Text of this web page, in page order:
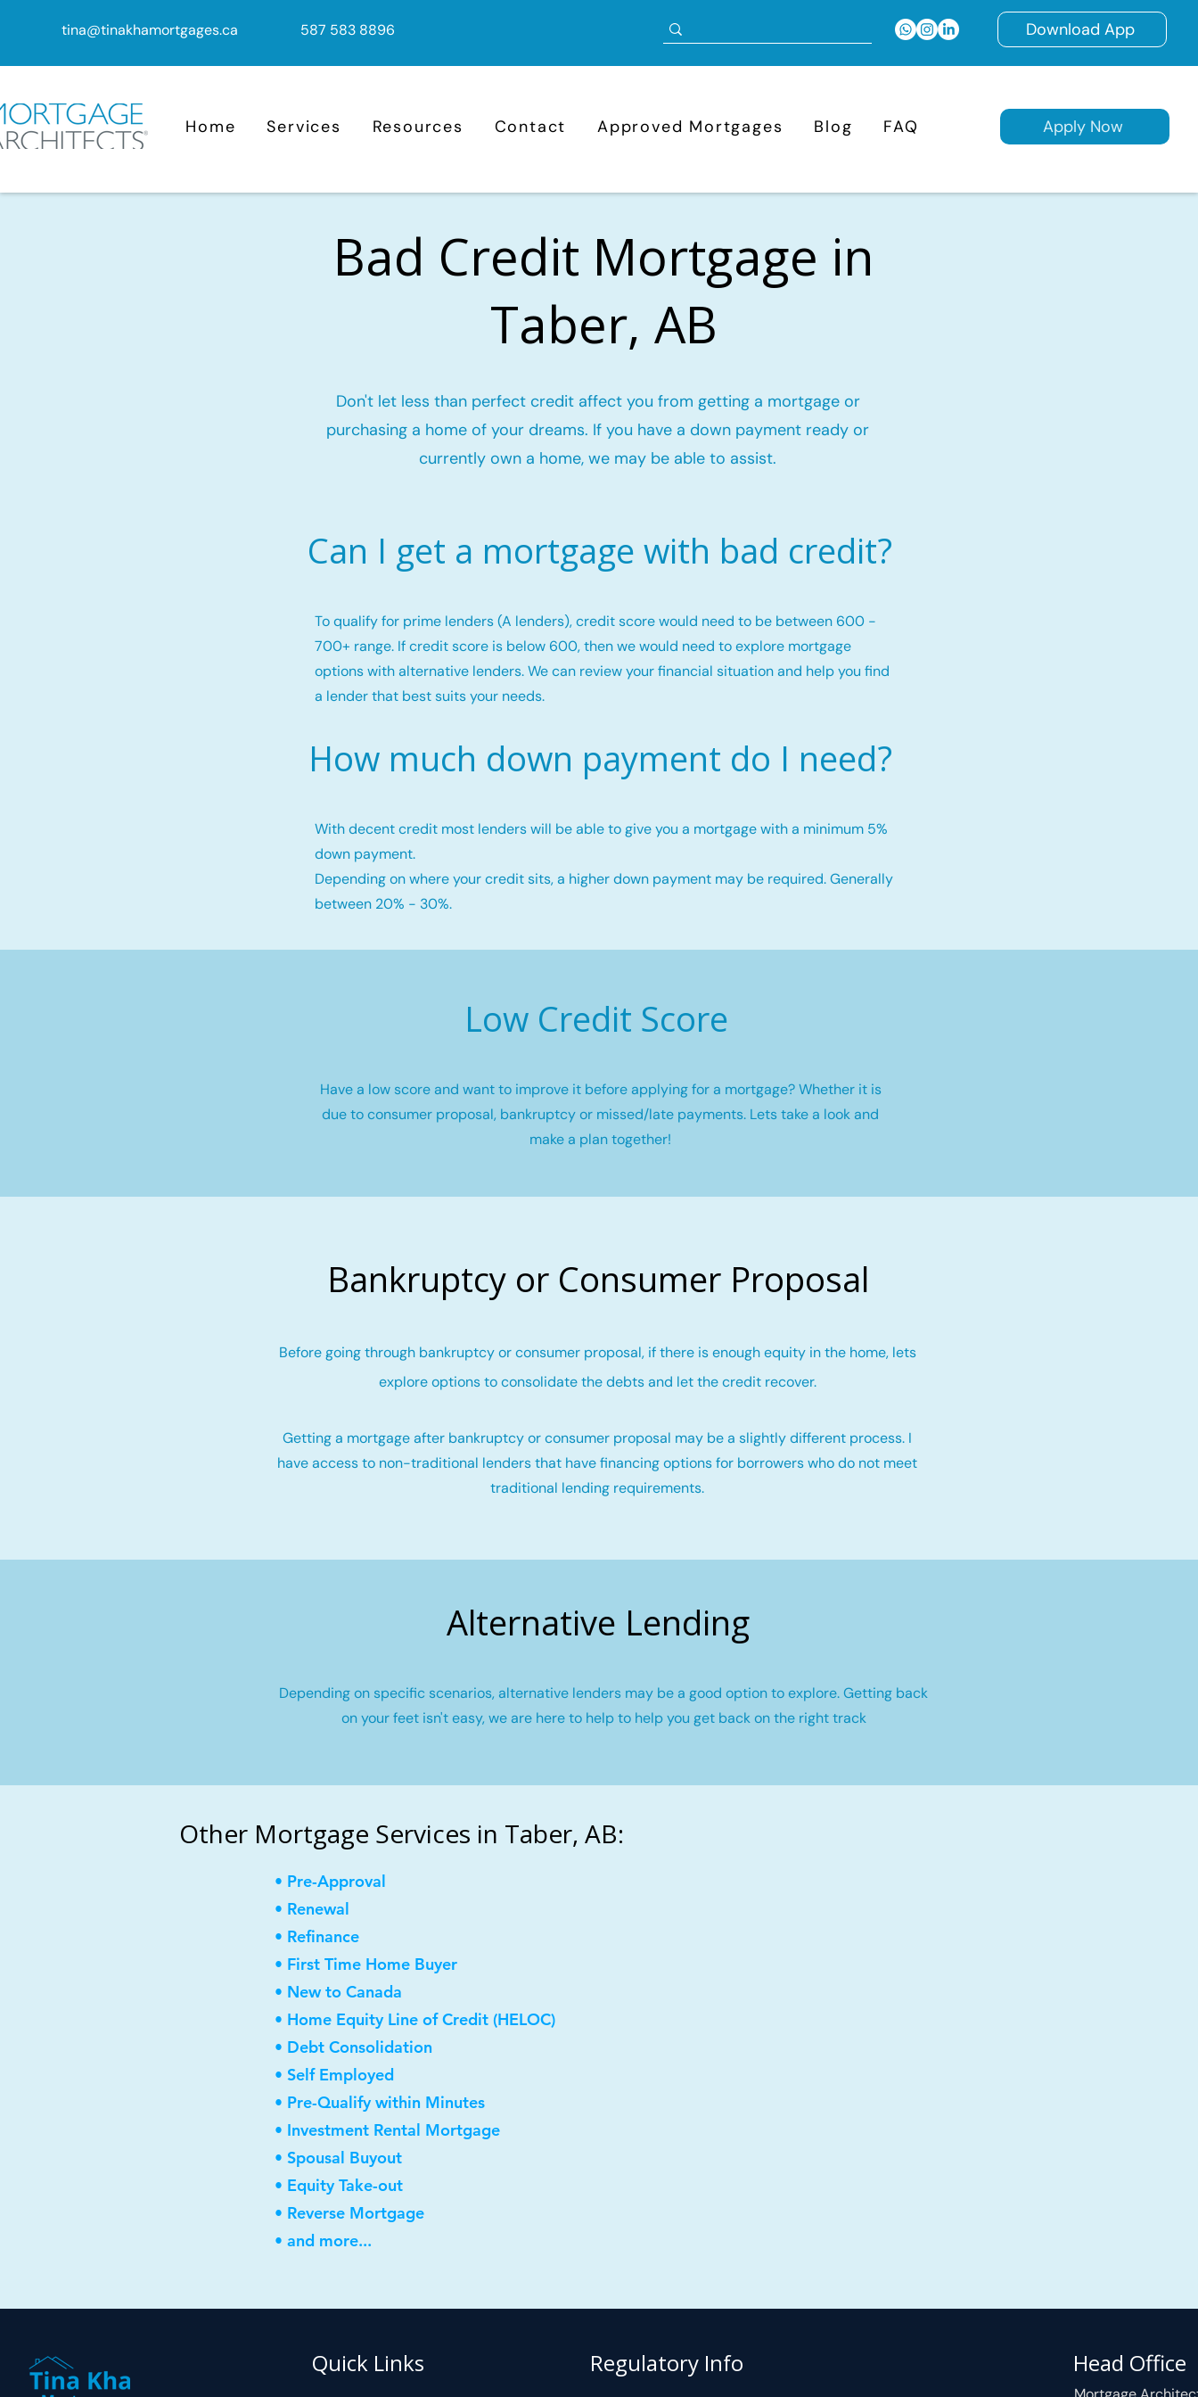
tina@tinakhamortgages.ca 587 583 8896 Download App
Home Services Resources Contact Approved Mortgages Blog FAQ Apply Now
Bad Credit Mortgage in
Taber, AB
Don't let less than perfect credit affect you from getting a mortgage or
purchasing a home of your dreams. If you have a down payment ready or
currently own a home, we may be able to assist.
Can I get a mortgage with bad credit?
To qualify for prime lenders (A lenders), credit score would need to be between 600 -
700+ range. If credit score is below 600, then we would need to explore mortgage
options with alternative lenders. We can review your financial situation and help you find
a lender that best suits your needs.
How much down payment do I need?
With decent credit most lenders will be able to give you a mortgage with a minimum 5%
down payment.
Depending on where your credit sits, a higher down payment may be required. Generally
between 20% - 30%.
Low Credit Score
Have a low score and want to improve it before applying for a mortgage? Whether it is
due to consumer proposal, bankruptcy or missed/late payments. Lets take a look and
make a plan together!
Bankruptcy or Consumer Proposal
Before going through bankruptcy or consumer proposal, if there is enough equity in the home, lets
explore options to consolidate the debts and let the credit recover.
Getting a mortgage after bankruptcy or consumer proposal may be a slightly different process. I
have access to non-traditional lenders that have financing options for borrowers who do not meet
traditional lending requirements.
Alternative Lending
Depending on specific scenarios, alternative lenders may be a good option to explore. Getting back
on your feet isn't easy, we are here to help to help you get back on the right track
Other Mortgage Services in Taber, AB:
• Pre-Approval
• Renewal
• Refinance
• First Time Home Buyer
• New to Canada
• Home Equity Line of Credit (HELOC)
• Debt Consolidation
• Self Employed
• Pre-Qualify within Minutes
• Investment Rental Mortgage
• Spousal Buyout
• Equity Take-out
• Reverse Mortgage
• and more...
Quick Links Regulatory Info Head Office